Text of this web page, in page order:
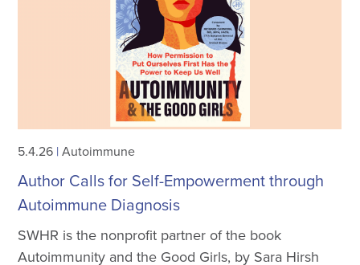
5.4.26 |Autoimmune
Author Calls for Self-Empowerment through
Autoimmune Diagnosis
SWHR is the nonprofit partner of the book
Autoimmunity and the Good Girls, by Sara Hirsh